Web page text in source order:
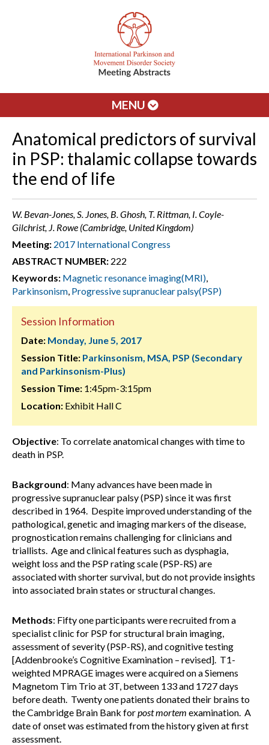
MENU
Anatomical predictors of survival
in PSP: thalamic collapse towards
the end of life
W. Bevan-Jones, S. Jones, B. Ghosh, T. Rittman, I. Coyle-
Gilchrist, J. Rowe (Cambridge, United Kingdom)
Meeting: 2017 International Congress
ABSTRACT NUMBER: 222
Keywords: Magnetic resonance imaging(MRI),
Parkinsonism, Progressive supranuclear palsy(PSP)
Session Information
Date: Monday, June 5, 2017
Session Title: Parkinsonism, MSA, PSP (Secondary
and Parkinsonism-Plus)
Session Time: 1:45pm-3:15pm
Location: Exhibit Hall C
Objective: To correlate anatomical changes with time to
death in PSP.
Background: Many advances have been made in
progressive supranuclear palsy (PSP) since it was first
described in 1964. Despite improved understanding of the
pathological, genetic and imaging markers of the disease,
prognostication remains challenging for clinicians and
triallists. Age and clinical features such as dysphagia,
weight loss and the PSP rating scale (PSP-RS) are
associated with shorter survival, but do not provide insights
into associated brain states or structural changes.
Methods: Fifty one participants were recruited from a
specialist clinic for PSP for structural brain imaging,
assessment of severity (PSP-RS), and cognitive testing
[Addenbrooke’s Cognitive Examination – revised]. T1-
weighted MPRAGE images were acquired on a Siemens
Magnetom Tim Trio at 3T, between 133 and 1727 days
before death. Twenty one patients donated their brains to
the Cambridge Brain Bank forpost mortem examination. A
date of onset was estimated from the history given at first
assessment.